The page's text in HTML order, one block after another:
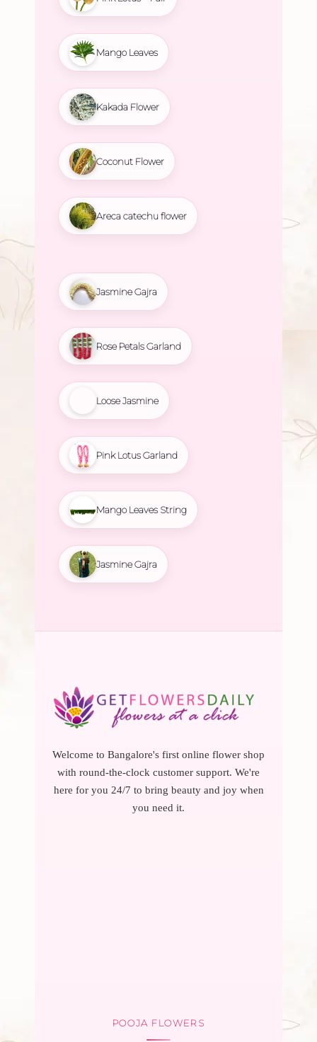
Mango Leaves
Kakada Flower
Coconut Flower
Areca catechu flower
Jasmine Gajra
Rose Petals Garland
Loose Jasmine
Pink Lotus Garland
Mango Leaves String
Jasmine Gajra
Welcome to Bangalore's first online flower shop
with round-the-clock customer support. We're
here for you 24/7 to bring beauty and joy when
you need it.
POOJA FLOWERS